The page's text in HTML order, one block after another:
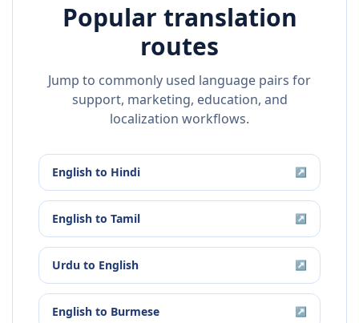
Popular translation
routes
Jump to commonly used language pairs for
support, marketing, education, and
localization workflows.
English to Hindi ↗
English to Tamil ↗
Urdu to English ↗
English to Burmese ↗